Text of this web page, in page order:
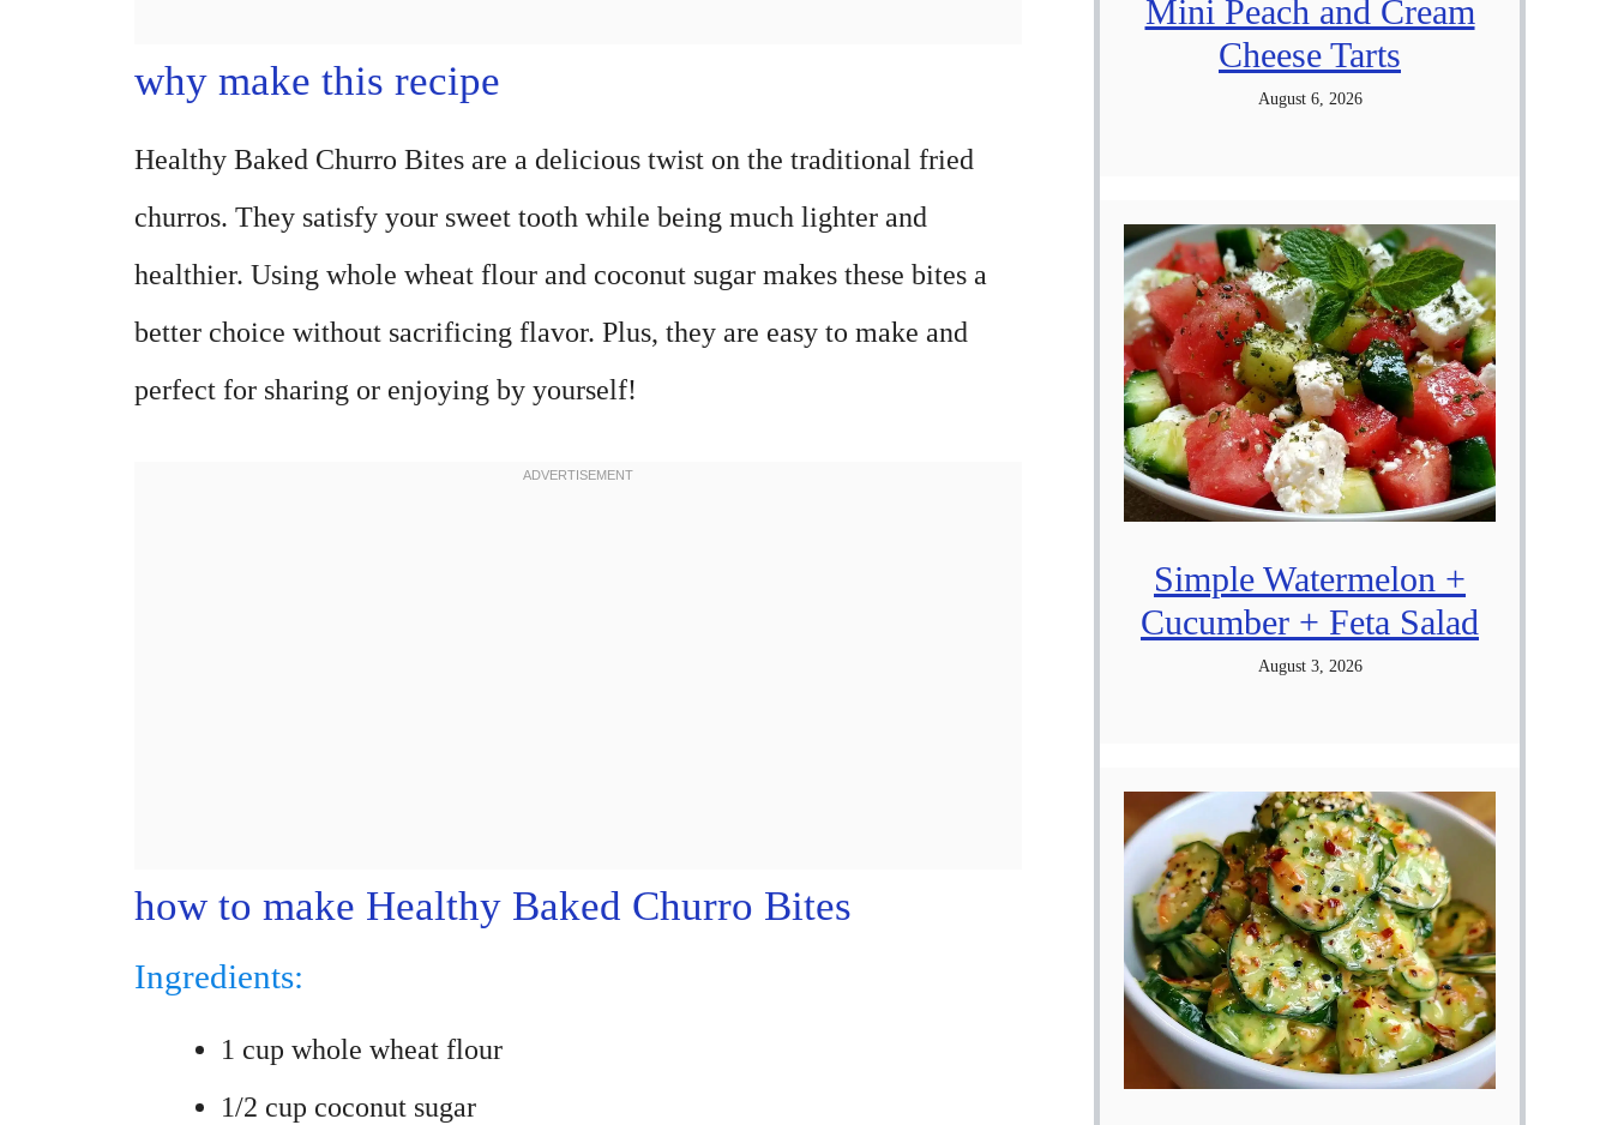
why make this recipe
Healthy Baked Churro Bites are a delicious twist on the traditional fried
churros. They satisfy your sweet tooth while being much lighter and
healthier. Using whole wheat flour and coconut sugar makes these bites a
better choice without sacrificing flavor. Plus, they are easy to make and
perfect for sharing or enjoying by yourself!
how to make Healthy Baked Churro Bites
Ingredients:
1 cup whole wheat flour
1/2 cup coconut sugar
Mini Peach and Cream
Cheese Tarts
August 6, 2026
Simple Watermelon +
Cucumber + Feta Salad
August 3, 2026